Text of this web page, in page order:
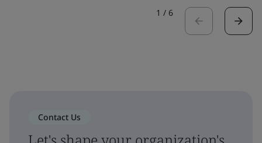
1 / 6
Contact Us